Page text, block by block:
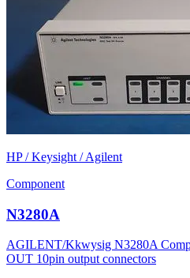
HP / Keysight / Agilent
Component
N3280A
AGILENT/Kkwysig N3280A
OUT 10pin output connectors